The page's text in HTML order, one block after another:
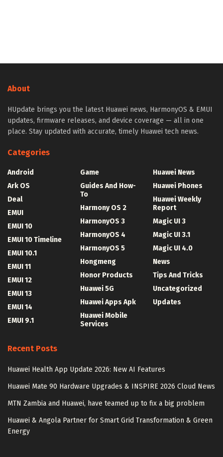
About
HUpdate brings you the latest Huawei news, HarmonyOS & EMUI
updates, firmware releases, and device coverage — all in one
place. Stay updated with accurate, timely Huawei tech news.
Categories
Android
Ark OS
Deal
EMUI
EMUI 10
EMUI 10 Timeline
EMUI 10.1
EMUI 11
EMUI 12
EMUI 13
EMUI 14
EMUI 9.1
Game
Guides And How-
To
Harmony OS 2
HarmonyOS 3
HarmonyOS 4
HarmonyOS 5
Hongmeng
Honor Products
Huawei 5G
Huawei Apps Apk
Huawei Mobile
Services
Huawei News
Huawei Phones
Huawei Weekly
Report
Magic UI 3
Magic UI 3.1
Magic UI 4.0
News
Tips And Tricks
Uncategorized
Updates
Recent Posts
Huawei Health App Update 2026: New AI Features
Huawei Mate 90 Hardware Upgrades & INSPIRE 2026 Cloud News
MTN Zambia and Huawei, have teamed up to fix a big problem
Huawei & Angola Partner for Smart Grid Transformation & Green
Energy